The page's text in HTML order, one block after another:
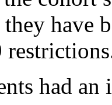
have
had